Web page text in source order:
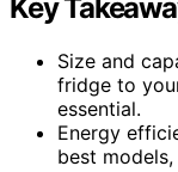
Key
Size and
fridge to
essential.
Energy
best